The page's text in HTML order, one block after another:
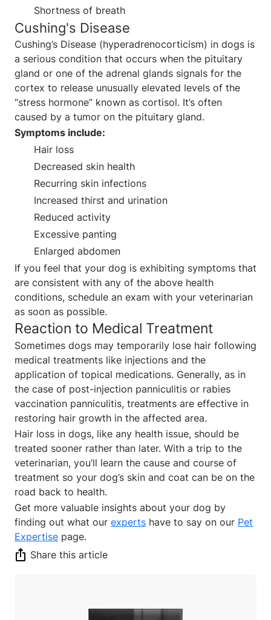
Shortness of breath
Cushing's Disease
Cushing’s Disease (hyperadrenocorticism) in dogs is
a serious condition that occurs when the pituitary
gland or one of the adrenal glands signals for the
cortex to release unusually elevated levels of the
“stress hormone” known as cortisol. It’s often
caused by a tumor on the pituitary gland.
Symptoms include:
Hair loss
Decreased skin health
Recurring skin infections
Increased thirst and urination
Reduced activity
Excessive panting
Enlarged abdomen
If you feel that your dog is exhibiting symptoms that
are consistent with any of the above health
conditions, schedule an exam with your veterinarian
as soon as possible.
Reaction to Medical Treatment
Sometimes dogs may temporarily lose hair following
medical treatments like injections and the
application of topical medications. Generally, as in
the case of post-injection panniculitis or rabies
vaccination panniculitis, treatments are effective in
restoring hair growth in the affected area.
Hair loss in dogs, like any health issue, should be
treated sooner rather than later. With a trip to the
veterinarian, you’ll learn the cause and course of
treatment so your dog’s skin and coat can be on the
road back to health.
Get more valuable insights about your dog by
finding out what our experts have to say on our Pet
Expertise page.
Share this article